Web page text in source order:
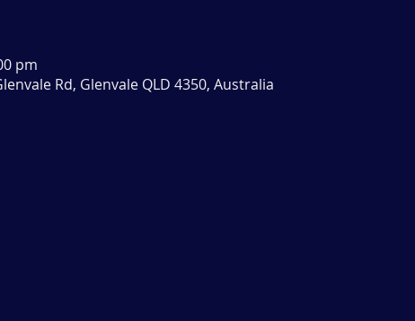
pm
Rd, Glenvale QLD 4350, Australia